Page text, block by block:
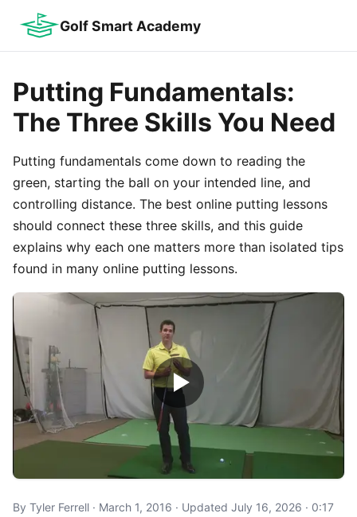
Golf Smart Academy
Putting Fundamentals:
The Three Skills You Need
Putting fundamentals come down to reading the
green, starting the ball on your intended line, and
controlling distance. The best online putting lessons
should connect these three skills, and this guide
explains why each one matters more than isolated tips
found in many online putting lessons.
By Tyler Ferrell · March 1, 2016 · Updated July 16, 2026 · 0:17